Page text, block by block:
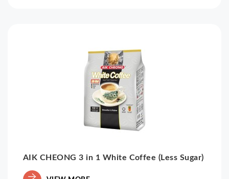
AIK CHEONG 3 in 1 White Coffee (Less Sugar)